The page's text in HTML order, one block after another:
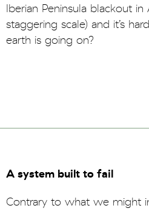
Iberian Peninsula blackout
staggering scale) and it’s
earth is going on?
A system built to fail
Contrary to what we might